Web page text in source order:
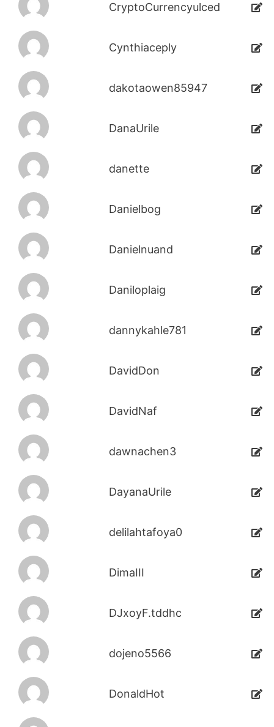
CryptoCurrencyulced
Cynthiaceply
dakotaowen85947
DanaUrile
danette
Danielbog
Danielnuand
Daniloplaig
dannykahle781
DavidDon
DavidNaf
dawnachen3
DayanaUrile
delilahtafoya0
DimaIII
DJxoyF.tddhc
dojeno5566
DonaldHot